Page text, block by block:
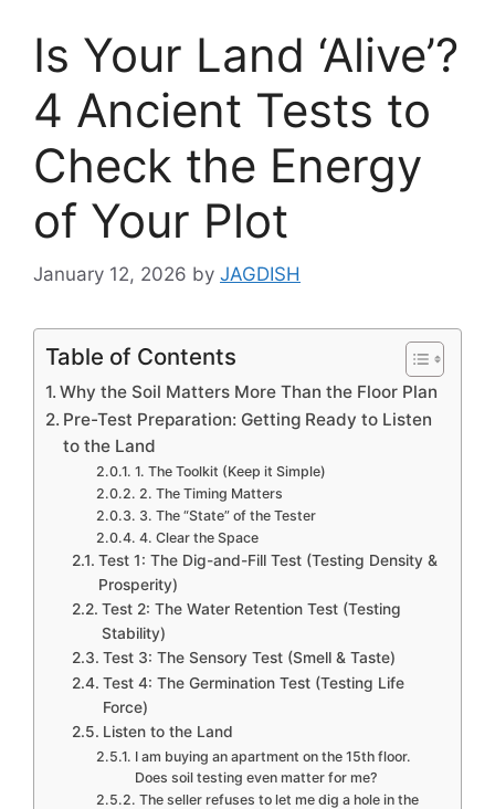
Is Your Land ‘Alive’?
4 Ancient Tests to
Check the Energy
of Your Plot
January 12, 2026 by JAGDISH
Table of Contents
Why the Soil Matters More Than the Floor Plan
Pre-Test Preparation: Getting Ready to Listen
to the Land
1. The Toolkit (Keep it Simple)
2. The Timing Matters
3. The “State” of the Tester
4. Clear the Space
Test 1: The Dig-and-Fill Test (Testing Density &
Prosperity)
Test 2: The Water Retention Test (Testing
Stability)
Test 3: The Sensory Test (Smell & Taste)
Test 4: The Germination Test (Testing Life
Force)
Listen to the Land
I am buying an apartment on the 15th floor.
Does soil testing even matter for me?
The seller refuses to let me dig a hole in the